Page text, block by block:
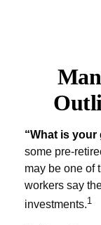
“What is your
some pre-
may be one of
workers say
investments.1